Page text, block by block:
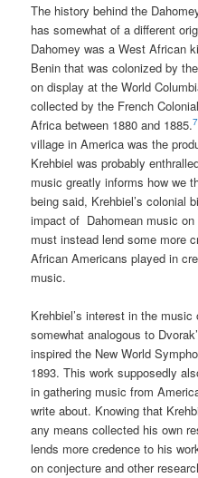
The history behind the
has somewhat of a different
Dahomey was a West African
Benin that was colonized by
on display at the World
collected by the French
Africa between 1880 and 1885.7
village in America was the
Krehbiel was probably
music greatly informs how we
being said, Krehbiel’s colonial
impact of Dahomean music
must instead lend some more
African Americans played in
music.
Krehbiel’s interest in the
somewhat analogous to
inspired the New World
1893. This work supposedly
in gathering music from
write about. Knowing that
any means collected his own
lends more credence to his
on conjecture and other